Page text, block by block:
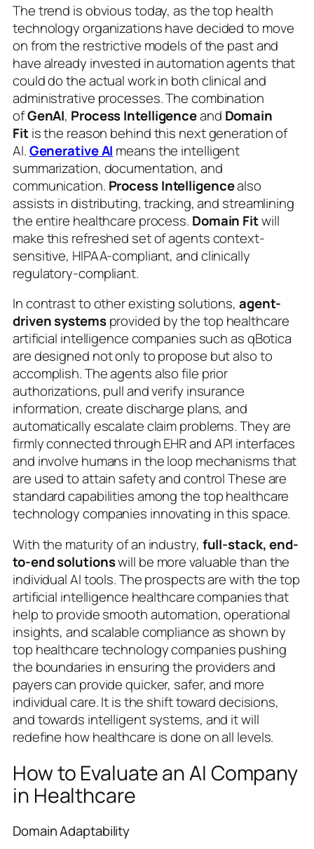
The trend is obvious today, as the top health
technology organizations have decided to move
on from the restrictive models of the past and
have already invested in automation agents that
could do the actual work in both clinical and
administrative processes. The combination
ofGenAI, Process Intelligenceand Domain
Fitis the reason behind this next generation of
AI.Generative AI means the intelligent
summarization, documentation, and
communication. Process Intelligencealso
assists in distributing, tracking, and streamlining
the entire healthcare process. Domain Fitwill
make this refreshed set of agents context-
sensitive, HIPAA-compliant, and clinically
regulatory-compliant.
In contrast to other existing solutions, agent-
driven systemsprovided by the top healthcare
artificial intelligence companies such as qBotica
are designed not only to propose but also to
accomplish. The agents also file prior
authorizations, pull and verify insurance
information, create discharge plans, and
automatically escalate claim problems. They are
firmly connected through EHR and API interfaces
and involve humans in the loop mechanisms that
are used to attain safety and control These are
standard capabilities among the top healthcare
technology companies innovating in this space.
With the maturity of an industry, full-stack, end-
to-end solutionswill be more valuable than the
individual AI tools. The prospects are with the top
artificial intelligence healthcare companies that
help to provide smooth automation, operational
insights, and scalable compliance as shown by
top healthcare technology companies pushing
the boundaries in ensuring the providers and
payers can provide quicker, safer, and more
individual care. It is the shift toward decisions,
and towards intelligent systems, and it will
redefine how healthcare is done on all levels.
How to Evaluate an AI Company
in Healthcare
Domain Adaptability